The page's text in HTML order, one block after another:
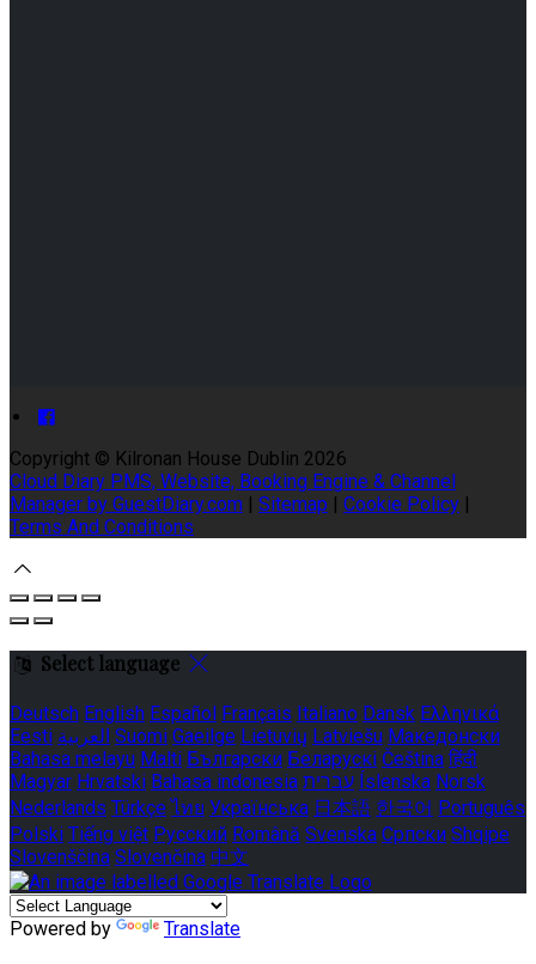
Copyright © Kilronan House Dublin 2026
Cloud Diary PMS, Website, Booking Engine & Channel
Manager by GuestDiary.com | Sitemap | Cookie Policy |
Terms And Conditions
Select language
Deutsch English Español Français Italiano Dansk Ελληνικά
Eesti العربية Suomi Gaeilge Lietuvių Latviešu Македонски
Bahasa melayu Malti Български Беларускі Čeština हिंदी
Magyar Hrvatski Bahasa indonesia עברית Íslenska Norsk
Nederlands Türkçe ไทย Українська 日本語 한국어 Português
Polski Tiếng việt Русский Română Svenska Српски Shqipe
Slovenščina Slovenčina 中文
Powered by Translate